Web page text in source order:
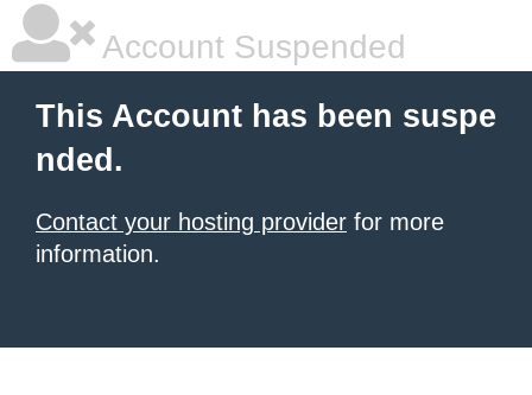
Account Suspended
This Account has been suspe
nded.
Contact your hosting provider for more
information.